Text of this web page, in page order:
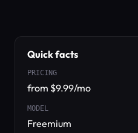
Quick facts
PRICING
from $9.99/mo
MODEL
Freemium